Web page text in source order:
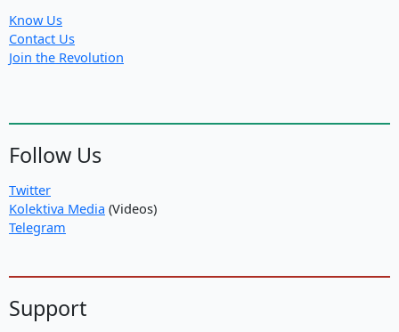
Know Us
Contact Us
Join the Revolution
Follow Us
Twitter
Kolektiva Media (Videos)
Telegram
Support